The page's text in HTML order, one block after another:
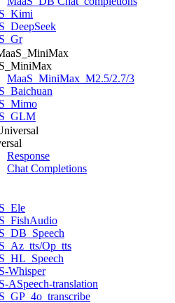
MaaS_MiniMax_M2.5/2.7/3
Response
Chat Completions
Op_tts
Whisper
ASpeech-translation